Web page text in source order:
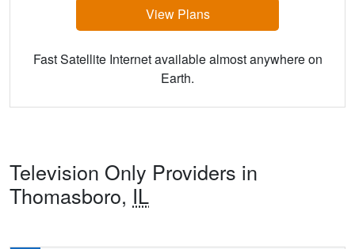
View Plans
Fast Satellite Internet available almost anywhere on
Earth.
Television Only Providers in
Thomasboro, IL